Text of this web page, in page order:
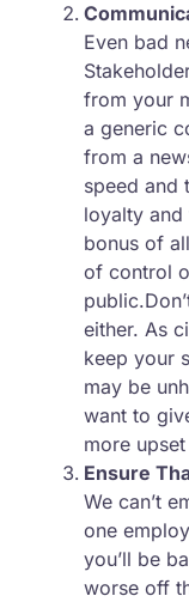
Even bad
from your
a generic
from a
speed and
loyalty and
bonus of
of control
either. As
keep your
may be
want to
more
Ensure
We can’t
one
you’ll be
worse off